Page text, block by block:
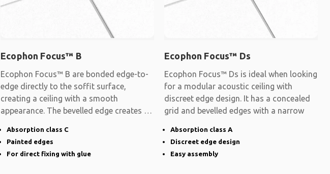
Ecophon Focus™ B
Ecophon Focus™ B are bonded edge-to-
edge directly to the soffit surface,
creating a ceiling with a smooth
appearance. The bevelled edge creates a
Absorption class C
Painted edges
For direct fixing with glue
Ecophon Focus™ Ds
Ecophon Focus™ Ds is ideal when looking
for a modular acoustic ceiling with
discreet edge design. It has a concealed
grid and bevelled edges with a narrow
Absorption class A
Discreet edge design
Easy assembly